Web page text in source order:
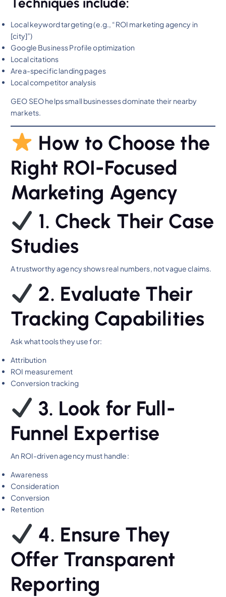
Local keyword targeting (e.g., “ROI marketing agency in
[city]”)
Google Business Profile optimization
Local citations
Area-specific landing pages
Local competitor analysis
GEO SEO helps small businesses dominate their nearby
markets.
How to Choose the
Right ROI-Focused
Marketing Agency
1. Check Their Case
Studies
A trustworthy agency shows real numbers, not vague claims.
2. Evaluate Their
Tracking Capabilities
Ask what tools they use for:
Attribution
ROI measurement
Conversion tracking
3. Look for Full-
Funnel Expertise
An ROI-driven agency must handle:
Awareness
Consideration
Conversion
Retention
4. Ensure They
Offer Transparent
Reporting